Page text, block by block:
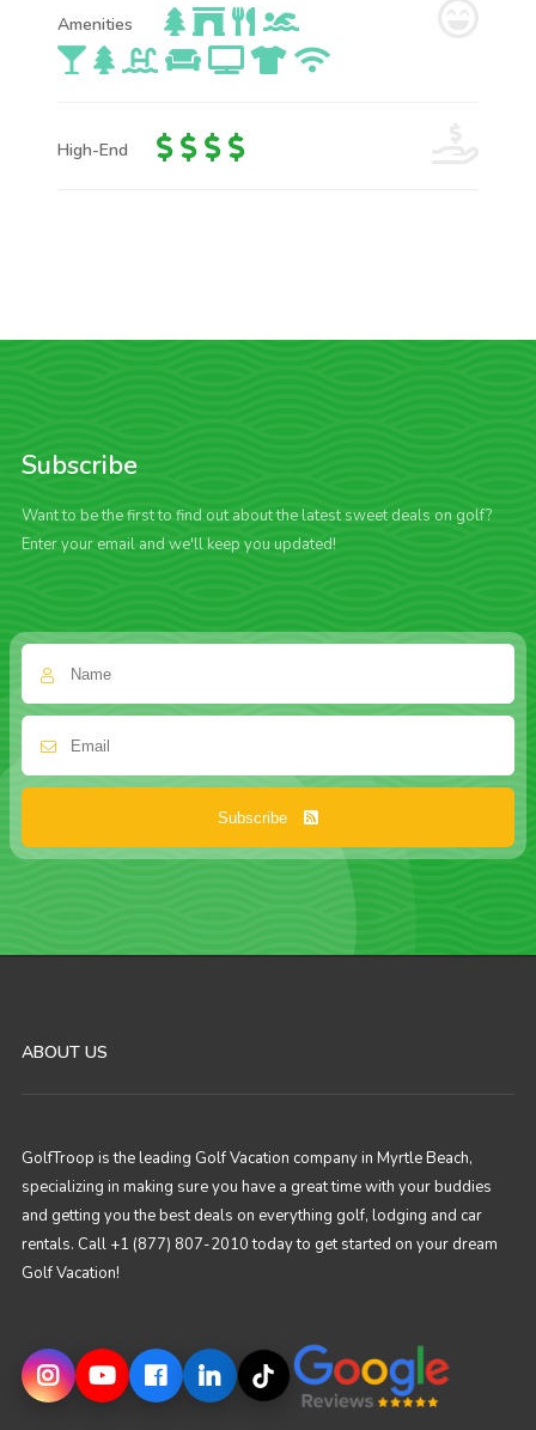
Amenities
High-End
Subscribe
Want to be the first to find out about the latest sweet deals on golf?
Enter your email and we'll keep you updated!
Subscribe
ABOUT US
GolfTroop is the leading Golf Vacation company in Myrtle Beach,
specializing in making sure you have a great time with your buddies
and getting you the best deals on everything golf, lodging and car
rentals. Call +1 (877) 807-2010 today to get started on your dream
Golf Vacation!